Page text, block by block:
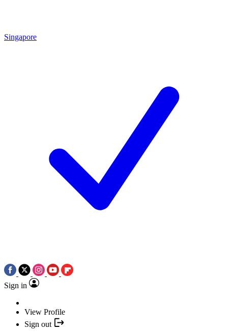
Singapore
Sign in
View Profile
Sign out